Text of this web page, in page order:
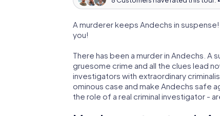
A murderer keeps Andechs in
you!
There has been a murder in Andechs. A
gruesome crime and all the clues lead
investigators with extraordinary
ominous case and make Andechs safe
the role of a real criminal investigator -